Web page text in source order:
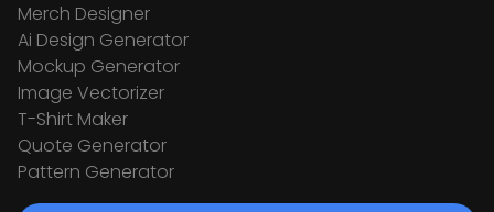
Merch Designer
Ai Design Generator
Mockup Generator
Image Vectorizer
T-Shirt Maker
Quote Generator
Pattern Generator